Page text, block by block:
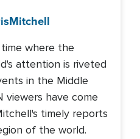
Mitchell
where the
attention is riveted
in the Middle
viewers have come
timely reports
of the world.